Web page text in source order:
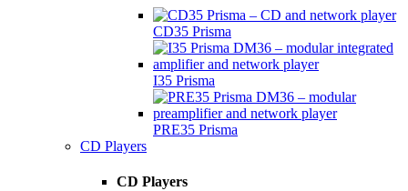
CD35 Prisma
I35 Prisma
PRE35 Prisma
CD Players
CD Players